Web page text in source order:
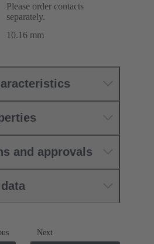
Please order contacts
separately.
10.16 mm
and approvals
Next